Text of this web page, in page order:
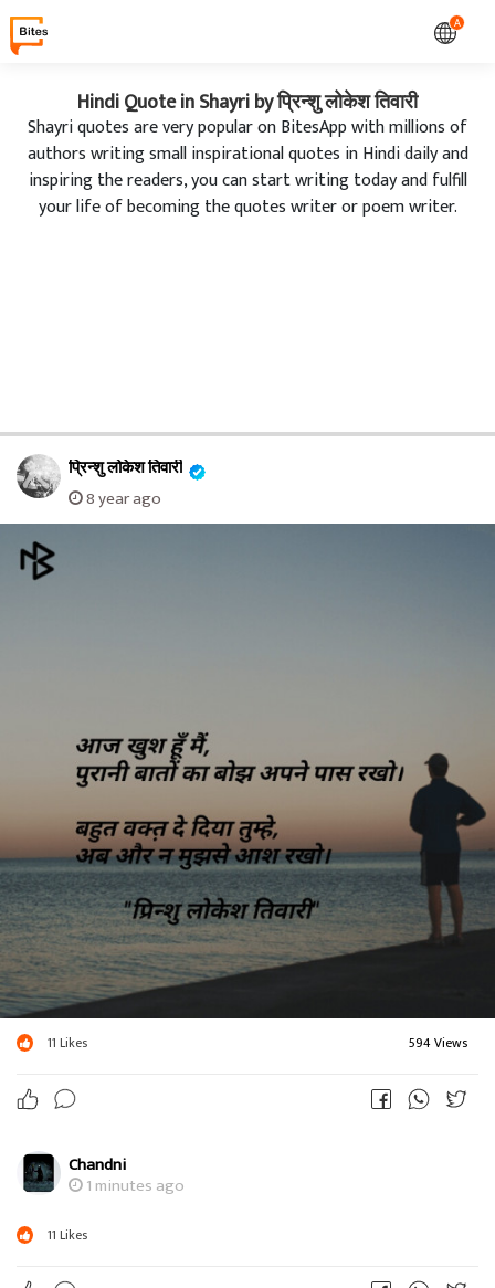
A
Hindi Quote in Shayri by प्रिन्शु लोकेश तिवारी
Shayri quotes are very popular on BitesApp with millions of
authors writing small inspirational quotes in Hindi daily and
inspiring the readers, you can start writing today and fulfill
your life of becoming the quotes writer or poem writer.
प्रिन्शु लोकेश तिवारी
8 year ago
11 Likes 594 Views
Chandni
1 minutes ago
11 Likes